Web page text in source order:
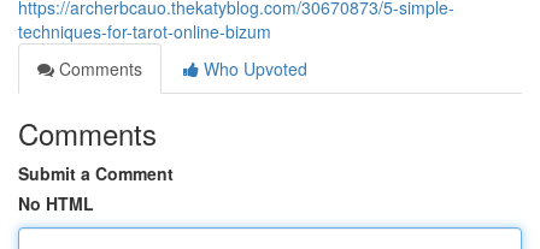
https://archerbcauo.thekatyblog.com/30670873/5-simple-
techniques-for-tarot-online-bizum
Comments
Who Upvoted
Comments
Submit a Comment
No HTML